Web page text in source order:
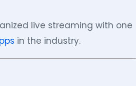
live streaming with one
in the industry.